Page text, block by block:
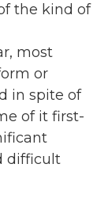
the kind of
most
or
in spite of
of it first-
difficult